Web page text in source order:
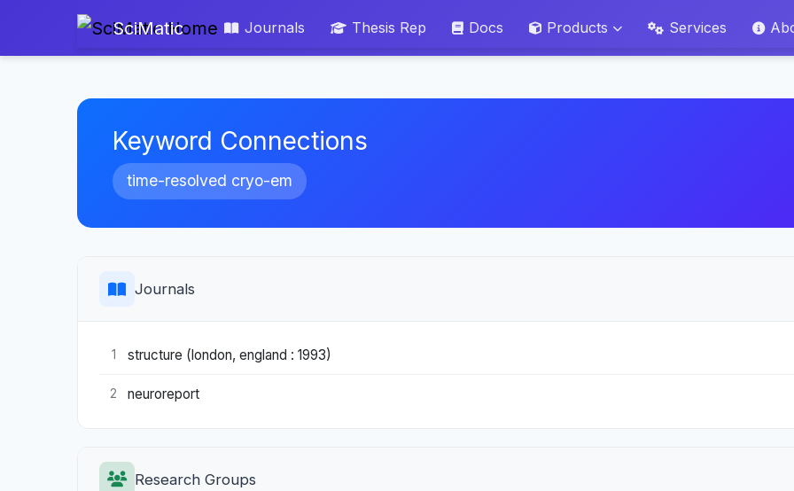
SciMatic Journals Thesis Rep Docs Products Services
Keyword Connections
time-resolved cryo-em
Journals
1 structure (london, england : 1993)
2 neuroreport
Research Groups